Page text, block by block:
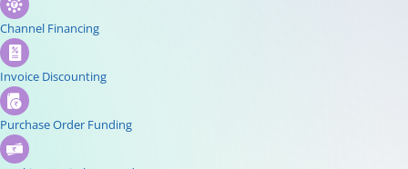
Channel Financing
Invoice Discounting
Purchase Order Funding